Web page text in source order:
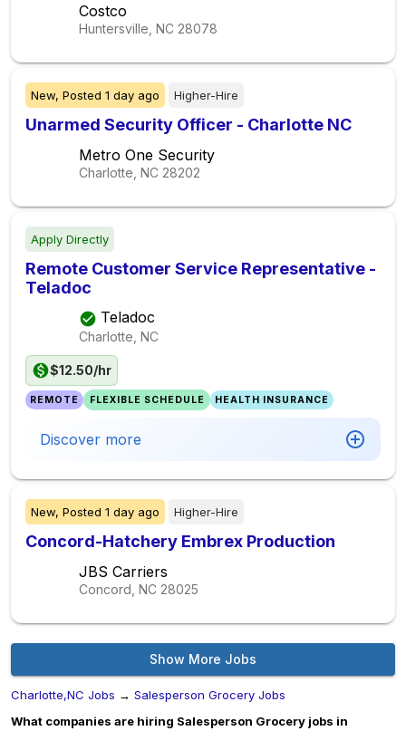
Costco
Huntersville, NC 28078
New, Posted 1 day ago Higher-Hire
Unarmed Security Officer - Charlotte NC
Metro One Security
Charlotte, NC 28202
Apply Directly
Remote Customer Service Representative -
Teladoc
Teladoc
Charlotte, NC
$12.50/hr
REMOTE FLEXIBLE SCHEDULE HEALTH INSURANCE
Discover more
New, Posted 1 day ago Higher-Hire
Concord-Hatchery Embrex Production
JBS Carriers
Concord, NC 28025
Show More Jobs
Charlotte,NC Jobs → Salesperson Grocery Jobs
What companies are hiring Salesperson Grocery jobs in